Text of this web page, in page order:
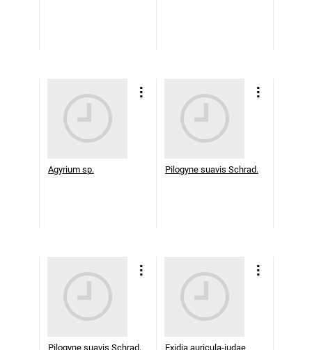
Agyrium sp. Pilogyne suavis Schrad.
Pilogyne suavis Schrad. Exidia auricula-judae